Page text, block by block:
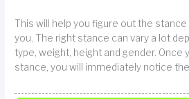
This will help you figure out the
you. The right stance can vary a lot
type, weight, height and gender. Once
stance, you will immediately notice